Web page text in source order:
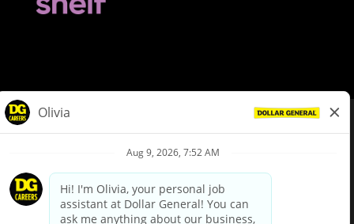
Privacy Policy
Your Privacy Choices
California Employee and Third Party Privacy Policy
Applicant Privacy Notice